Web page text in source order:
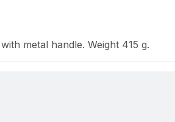
metal handle. Weight 415 g.